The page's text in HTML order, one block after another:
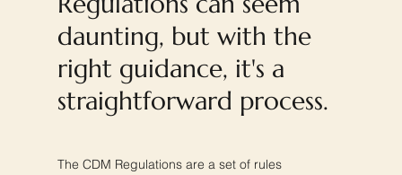
daunting, but with the
right guidance, it's a
straightforward process.
The CDM Regulations are a set of rules